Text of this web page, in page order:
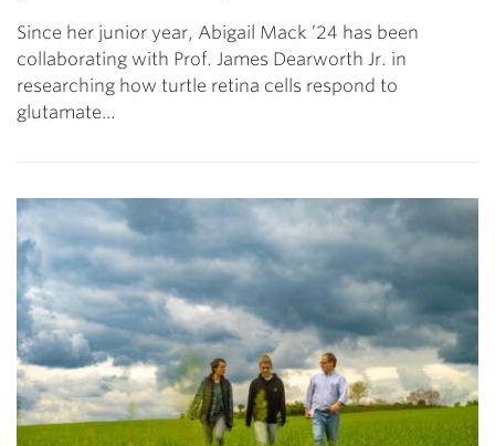
Since her junior year, Abigail Mack ’24 has been
collaborating with Prof. James Dearworth Jr. in
researching how turtle retina cells respond to
glutamate…